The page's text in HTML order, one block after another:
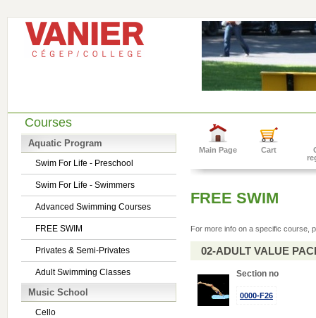
Courses
Aquatic Program
Swim For Life - Preschool
Swim For Life - Swimmers
Advanced Swimming Courses
FREE SWIM
Privates & Semi-Privates
Adult Swimming Classes
Music School
Cello
Main Page Cart
FREE SWIM
For more info on a specific course,
02-ADULT VALUE
Section no
0000-F26